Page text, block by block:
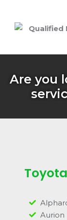
Are you
Aurion